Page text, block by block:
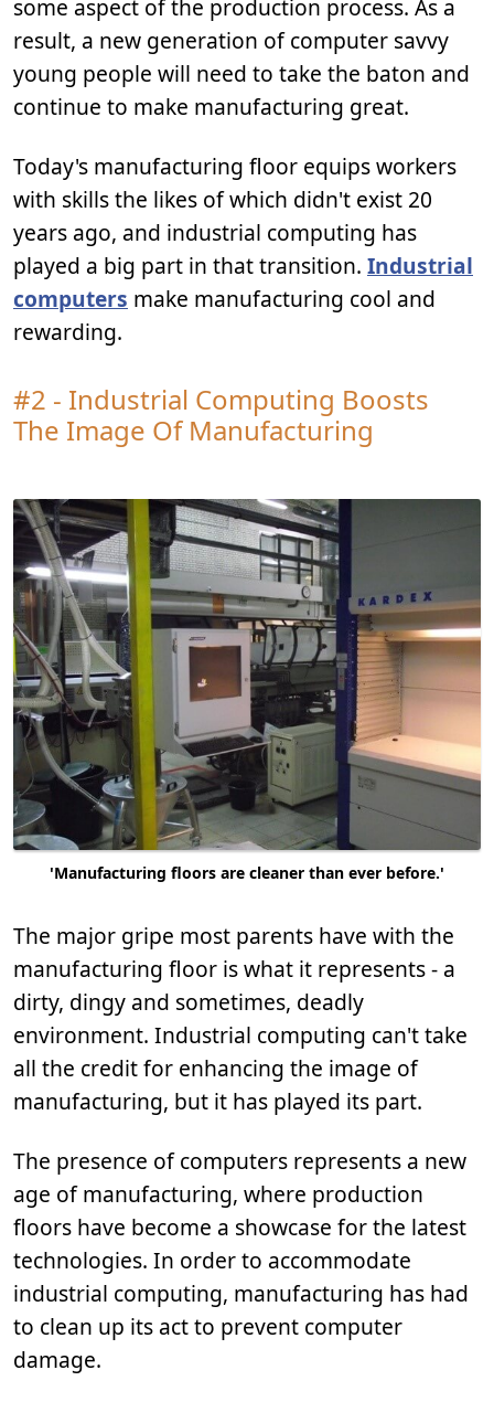
some aspect of the production process. As a
result, a new generation of computer savvy
young people will need to take the baton and
continue to make manufacturing great.
Today's manufacturing floor equips workers
with skills the likes of which didn't exist 20
years ago, and industrial computing has
played a big part in that transition. Industrial
computers make manufacturing cool and
rewarding.
#2 - Industrial Computing Boosts
The Image Of Manufacturing
'Manufacturing floors are cleaner than ever before.'
The major gripe most parents have with the
manufacturing floor is what it represents - a
dirty, dingy and sometimes, deadly
environment. Industrial computing can't take
all the credit for enhancing the image of
manufacturing, but it has played its part.
The presence of computers represents a new
age of manufacturing, where production
floors have become a showcase for the latest
technologies. In order to accommodate
industrial computing, manufacturing has had
to clean up its act to prevent computer
damage.